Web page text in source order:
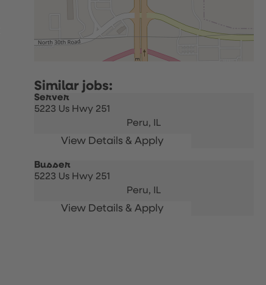
Server
5223 Us Hwy 251
Peru,
IL
Busser
5223 Us Hwy 251
Peru,
IL